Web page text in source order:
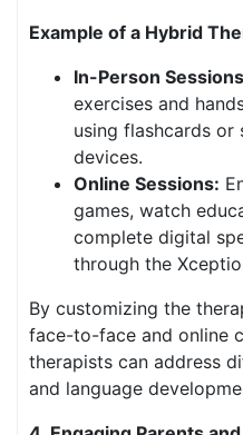
Example of a Hybrid
In-Person
exercises and
using flashcards or
devices.
Online Sessions:
games, watch
complete digital
through the
By customizing the
face-to-face and online
therapists can address
and language